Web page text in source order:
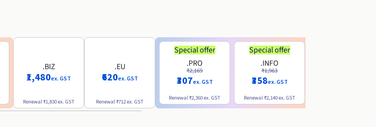
.BIZ
₹1,480ex. GST
Renewal₹1,830ex. GST
.EU
₹620ex. GST
Renewal₹712ex. GST
Special offer
.PRO
₹2,169
₹307ex. GST
Renewal₹2,360ex. GST
Special offer
.INFO
₹1,963
₹358ex. GST
Renewal₹2,140ex. GST